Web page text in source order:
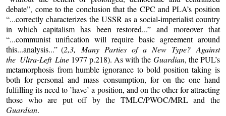
debate”, come to the conclusion that the CPC and PLA’s position
“...correctly characterizes the USSR as a social-imperialist country
in which capitalism has been restored...” and moreover that
“...communist unification will require basic agreement around
this...analysis...” (2,3, Many Parties of a New Type? Against
the Ultra-Left Line1977 p.218). As with the Guardian, the PUL’s
metamorphosis from humble ignorance to bold position taking is
both for personal and mass consumption, for on the one hand
fulfilling its need to ’have’ a position, and on the other for attracting
those who are put off by the TMLC/PWOC/MRL and the
Guardian.